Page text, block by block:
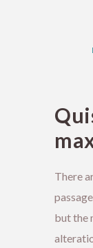
There
but the